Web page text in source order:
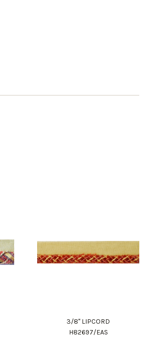
3/8" LIPCORD
H82697/EAS